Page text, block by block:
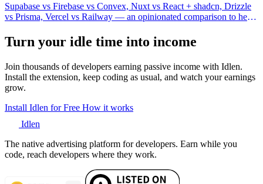
Supabase vs Firebase vs Convex, Nuxt vs React + shadcn, Drizzle
vs Prisma, Vercel vs Railway — an opinionated comparison to help
Turn your idle time into income
Join thousands of developers earning passive income with Idlen.
Install the extension, keep coding as usual, and watch your earnings
grow.
Install Idlen for Free How it works
Idlen
The native advertising platform for developers. Earn while you
code, reach developers where they work.